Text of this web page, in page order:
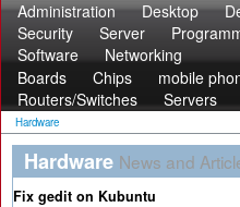
Administration Desktop
Security
Server
Software
Networking
Boards
Chips mobile
Routers/Switches
Servers
Hardware
Hardware News and
Fix gedit on Kubuntu